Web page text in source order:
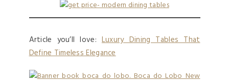
Article you’ll love: Luxury Dining Tables That
Define Timeless Elegance